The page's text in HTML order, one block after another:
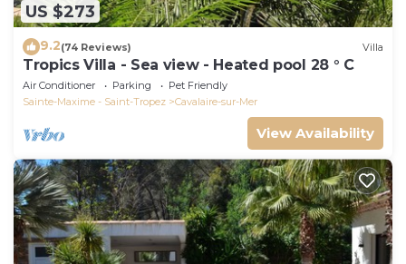
US $273
9.2(74 Reviews) Villa
Tropics Villa - Sea view - Heated pool 28 ° C
Air Conditioner Parking
Pet Friendly
Sainte-Maxime - Saint-Tropez
Cavalaire-sur-Mer
View Availability